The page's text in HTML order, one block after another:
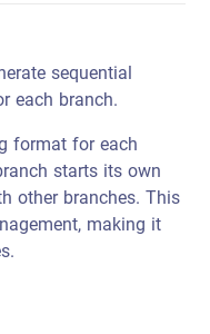
sequential
each branch.
format for each
starts its own
other branches. This
making it